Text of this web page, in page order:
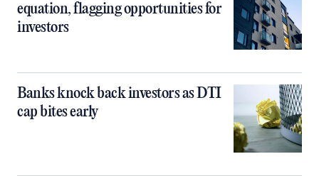
equation, flagging opportunities for
investors
Banks knock back investors as DTI
cap bites early